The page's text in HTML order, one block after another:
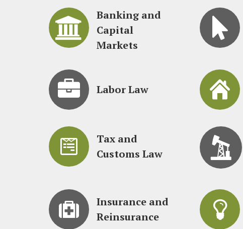
Banking and
Capital
Markets
Labor Law
Tax and
Customs Law
Insurance and
Reinsurance